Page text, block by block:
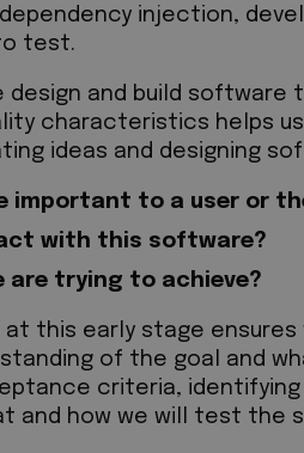
injection,
test.
design and build
characteristics helps
ideas and designing
important to a user or
with this software?
are trying to achieve?
this early stage ensures
of the goal and
criteria,
and how we will test the